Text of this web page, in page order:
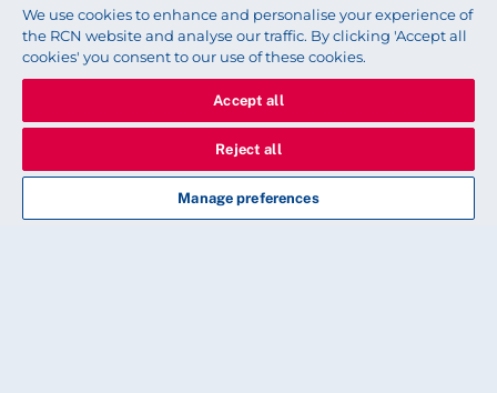
We use cookies to enhance and personalise your experience of
the RCN website and analyse our traffic. By clicking 'Accept all
cookies' you consent to our use of these cookies.
Accept all
Reject all
Manage preferences